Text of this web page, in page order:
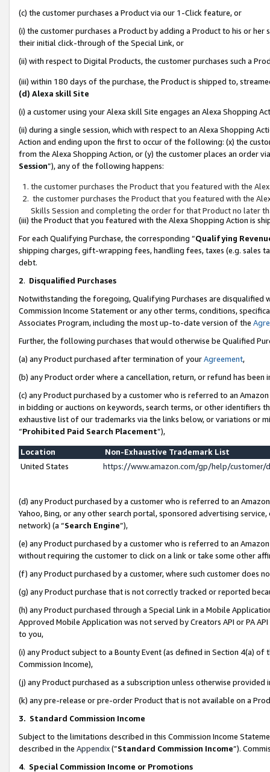
(c) the customer purchases a Product via our 1-Click feature, or
(i) the customer purchases a Product by adding a Product to his or
their initial click-through of the Special Link, or
(ii) with respect to Digital Products, the customer purchases such a
(iii) within 180 days of the purchase, the Product is shipped to,
(d) Alexa skill Site
(i) a customer using your Alexa skill Site engages an Alexa Shopping
(ii) during a single session, which with respect to an Alexa Shopping
Action and ending upon the first to occur of the following: (x) the
from the Alexa Shopping Action, or (y) the customer places an order
Session”), any of the following happens:
the customer purchases the Product that you featured with the
the customer purchases the Product that you featured with the
Skills Session and completing the order for that Product no later
(iii) the Product that you featured with the Alexa Shopping Action is
For each Qualifying Purchase, the corresponding “Qualifying
shipping charges, gift-wrapping fees, handling fees, taxes (e.g. sales
debt.
2. Disqualified Purchases
Notwithstanding the foregoing, Qualifying Purchases are disqualified
Commission Income Statement or any other terms, conditions,
Associates Program, including the most up-to-date version of the
Further, the following purchases that would otherwise be Qualified
(a) any Product purchased after termination of yourAgreement,
(b) any Product order where a cancellation, return, or refund has been
(c) any Product purchased by a customer who is referred to an
in bidding or auctions on keywords, search terms, or other identifiers
exhaustive list of our trademarks via the links below, or variations or
“Prohibited Paid Search Placement”),
Location
Non-Exhaustive Trademark List
United States
https://www.amazon.com/gp/help/
(d) any Product purchased by a customer who is referred to an
Yahoo, Bing, or any other search portal, sponsored advertising
network) (a “Search Engine”),
(e) any Product purchased by a customer who is referred to an
without requiring the customer to click on a link or take some other
(f) any Product purchased by a customer, where such customer does
(g) any Product purchase that is not correctly tracked or reported
(h) any Product purchased through a Special Link in a Mobile
Approved Mobile Application was not served by Creators API or PA
to you,
(i) any Product subject to a Bounty Event (as defined in Section 4(a)
Commission Income),
(j) any Product purchased as a subscription unless otherwise provided
(k) any pre-release or pre-order Product that is not available on a
3. Standard Commission Income
Subject to the limitations described in this Commission Income
described in the Appendix(”Standard Commission Income”).
4. Special Commission Income or Promotions